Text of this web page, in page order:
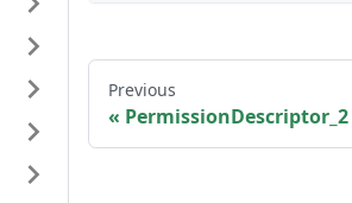
Previous
PermissionDescriptor_2